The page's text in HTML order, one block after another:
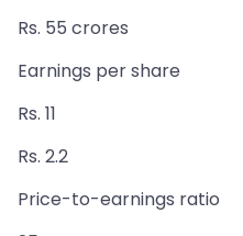
Rs. 55 crores
Earnings per share
Rs. 11
Rs. 2.2
Price-to-earnings ratio